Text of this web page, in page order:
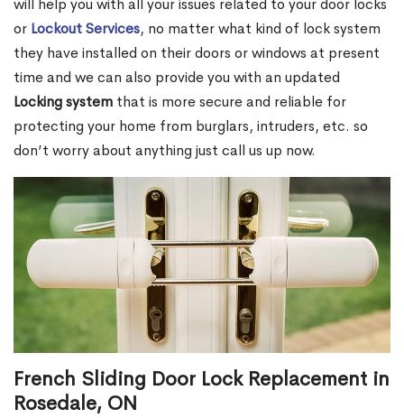
will help you with all your issues related to your door locks
or Lockout Services, no matter what kind of lock system
they have installed on their doors or windows at present
time and we can also provide you with an updated
Locking system that is more secure and reliable for
protecting your home from burglars, intruders, etc. so
don’t worry about anything just call us up now.
French Sliding Door Lock Replacement in
Rosedale, ON